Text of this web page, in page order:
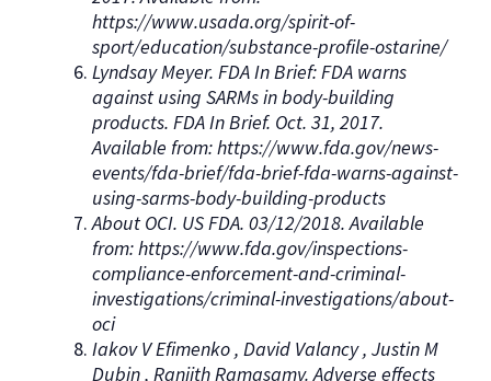
https://www.usada.org/spirit-of-
sport/education/substance-profile-ostarine/
Lyndsay Meyer. FDA In Brief: FDA warns
against using SARMs in body-building
products. FDA In Brief. Oct. 31, 2017.
Available from: https://www.fda.gov/news-
events/fda-brief/fda-brief-fda-warns-against-
using-sarms-body-building-products
About OCI. US FDA. 03/12/2018. Available
from: https://www.fda.gov/inspections-
compliance-enforcement-and-criminal-
investigations/criminal-investigations/about-
oci
Iakov V Efimenko , David Valancy , Justin M
Dubin , Ranjith Ramasamy. Adverse effects